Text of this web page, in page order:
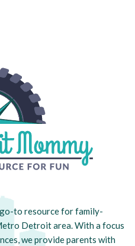
to resource for family-
Detroit area. With a focus
we provide parents with